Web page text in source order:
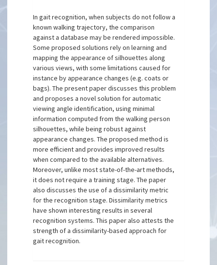
In gait recognition, when subjects do not follow a
known walking trajectory, the comparison
against a database may be rendered impossible.
Some proposed solutions rely on learning and
mapping the appearance of silhouettes along
various views, with some limitations caused for
instance by appearance changes (e.g. coats or
bags). The present paper discusses this problem
and proposes a novel solution for automatic
viewing angle identification, using minimal
information computed from the walking person
silhouettes, while being robust against
appearance changes. The proposed method is
more efficient and provides improved results
when compared to the available alternatives.
Moreover, unlike most state-of-the-art methods,
it does not require a training stage. The paper
also discusses the use of a dissimilarity metric
for the recognition stage. Dissimilarity metrics
have shown interesting results in several
recognition systems. This paper also attests the
strength of a dissimilarity-based approach for
gait recognition.